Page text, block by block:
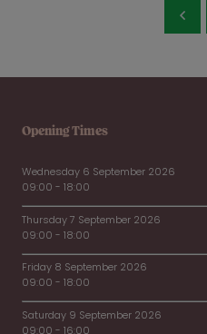
Opening Times
Wednesday 6 September 2026
09:00 - 18:00
Thursday 7 September 2026
09:00 - 18:00
Friday 8 September 2026
09:00 - 18:00
Saturday 9 September 2026
09:00 - 16:00